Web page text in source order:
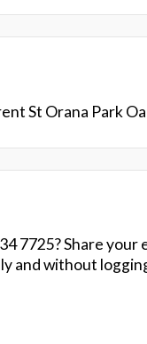
St Orana Park
7725? Share
and without